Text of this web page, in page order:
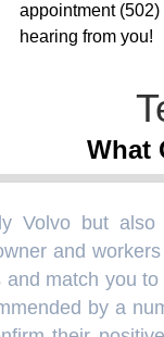
appointment
hearing from you!
What
Volvo but also
and workers
match you to
by a